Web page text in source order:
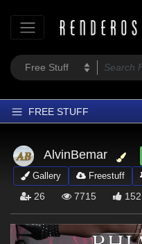
FREE STUFF
Home
Latest
Trending
Softwares
AlvinBemar
Gallery
Freestuff
26 7715 152